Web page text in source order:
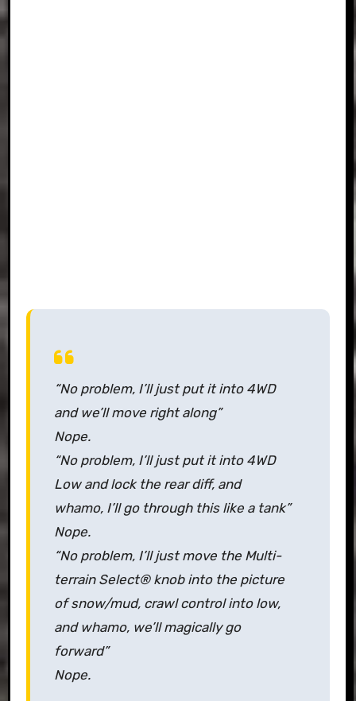
“No problem, I’ll just put it into 4WD
and we’ll move right along”
Nope.
“No problem, I’ll just put it into 4WD
Low and lock the rear diff, and
whamo, I’ll go through this like a tank”
Nope.
“No problem, I’ll just move the Multi-
terrain Select® knob into the picture
of snow/mud, crawl control into low,
and whamo, we’ll magically go
forward”
Nope.